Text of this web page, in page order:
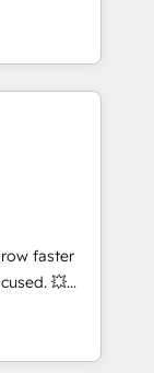
IA,
to
team
term
•
•
and
tools
with
marketing,
faster
💥
help you
to
user